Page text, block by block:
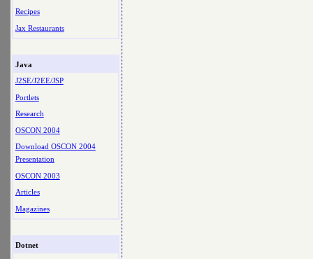
Recipes
Jax Restaurants
Java
J2SE/J2EE/JSP
Portlets
Research
OSCON 2004
Download OSCON 2004
Presentation
OSCON 2003
Articles
Magazines
Dotnet